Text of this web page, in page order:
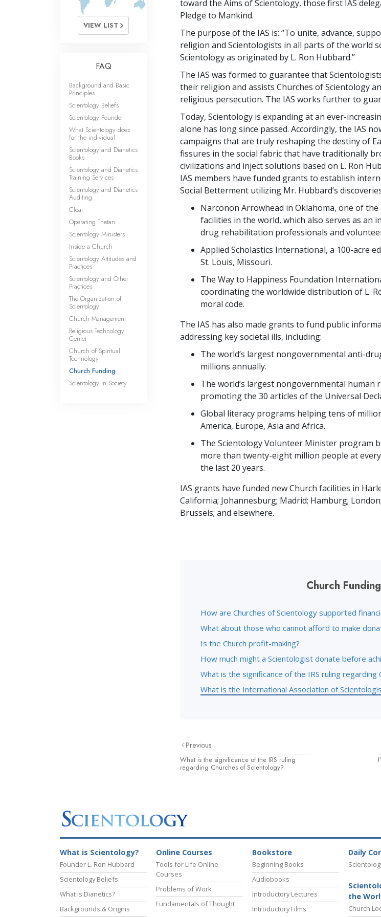
toward the Aims of Scientology, those first IAS
Pledge to Mankind.
The purpose of the IAS is: “To unite, advance,
religion and Scientologists in all parts of the world
Scientology as originated by L. Ron Hubbard.”
The IAS was formed to guarantee that
their religion and assists Churches of Scientology
religious persecution. The IAS works further to
Today, Scientology is expanding at an ever-
alone has long since passed. Accordingly, the IAS
campaigns that are truly reshaping the destiny of
fissures in the social fabric that have traditionally
civilizations and inject solutions based on L. Ron
IAS members have funded grants to establish
Social Betterment utilizing Mr. Hubbard’s
Narconon Arrowhead in Oklahoma, one of
facilities in the world, which also serves as
drug rehabilitation professionals and
Applied Scholastics International, a 100-acre
St. Louis, Missouri.
The Way to Happiness Foundation
coordinating the worldwide distribution of L.
moral code.
The IAS has also made grants to fund public
addressing key societal ills, including:
The world’s largest nongovernmental anti-
millions annually.
The world’s largest nongovernmental human
promoting the 30 articles of the Universal
Global literacy programs helpingtens of
America, Europe, Asia and Africa.
The Scientology Volunteer Minister program
more than twenty-eight million people at
the last 20 years.
IAS grants have funded new Church facilities in
California; Johannesburg; Madrid; Hamburg;
Brussels; and elsewhere.
Church Funding
How are Churches of Scientology supported
What about those who cannot afford to make
Is the Church profit-making?
How much might a Scientologist donate before
What is the significance of the IRS ruling regarding
What is the International Association of
Previous
What is the significance of the IRS ruling
regarding Churches of Scientology?
VIEW LIST
FAQ
Background and Basic
Principles
Scientology Beliefs
Scientology Founder
What Scientology does
for the individual
Scientology and Dianetics
Books
Scientology and Dianetics
Training Services
Scientology and Dianetics
Auditing
Clear
Operating Thetan
Scientology Ministers
Inside a Church
Scientology Attitudes and
Practices
Scientology and Other
Practices
The Organization of
Scientology
Church Management
Religious Technology
Center
Church of Spiritual
Technology
Church Funding
Scientology in Society
What is Scientology?
Founder L. Ron Hubbard
Scientology Beliefs
What is Dianetics?
Backgrounds & Origins
Online Courses
Tools for Life Online
Courses
Problems of Work
Fundamentals of Thought
Bookstore
Beginning Books
Audiobooks
Introductory Lectures
Introductory Films
Daily
the
Church